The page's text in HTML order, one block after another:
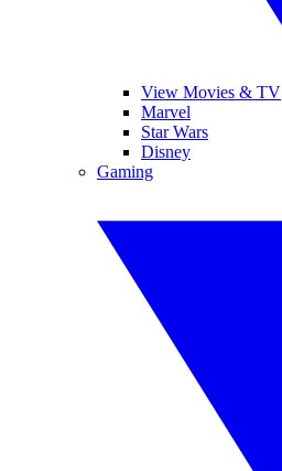
View Movies & TV
Marvel
Star Wars
Disney
Gaming